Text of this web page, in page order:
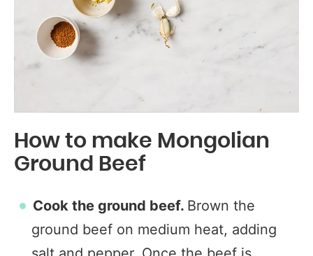
How to make Mongolian
Ground Beef
Cook the ground beef. Brown the
ground beef on medium heat, adding